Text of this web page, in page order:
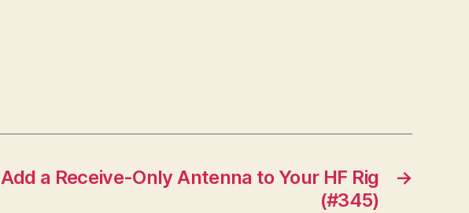
→
Add a Receive-Only Antenna to Your HF Rig
(#345)